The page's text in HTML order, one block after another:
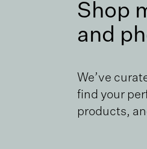
Shop
and
We’ve
find your
products,